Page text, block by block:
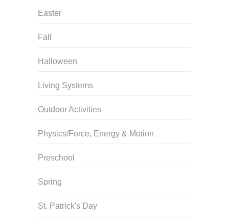
Easter
Fall
Halloween
Living Systems
Outdoor Activities
Physics/Force, Energy & Motion
Preschool
Spring
St. Patrick's Day